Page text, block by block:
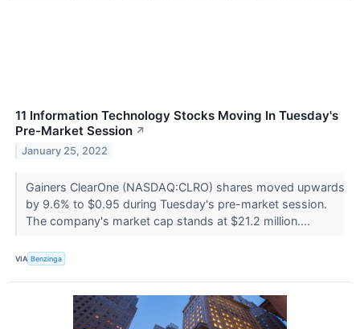
11 Information Technology Stocks Moving In Tuesday's
Pre-Market Session ↗
January 25, 2022
Gainers ClearOne (NASDAQ:CLRO) shares moved upwards
by 9.6% to $0.95 during Tuesday's pre-market session.
The company's market cap stands at $21.2 million....
VIA Benzinga